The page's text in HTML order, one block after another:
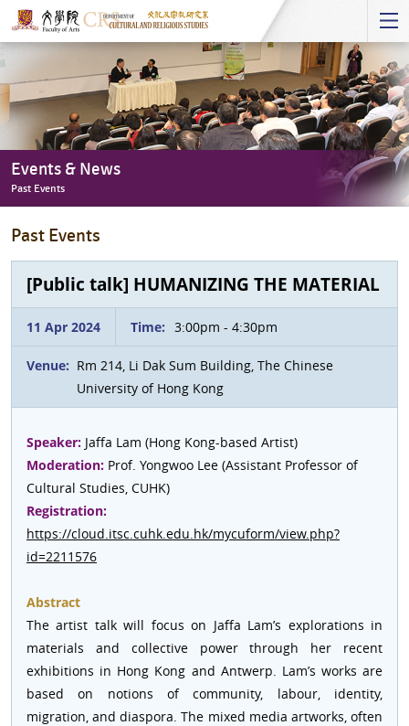
Start
main
Content
Events & News
Past Events
News
Past
Events
Past Events
[Public talk] HUMANIZING THE MATERIAL
11 Apr 2024 Time: 3:00pm - 4:30pm
Venue: Rm 214, Li Dak Sum Building, The Chinese
University of Hong Kong
Speaker: Jaffa Lam (Hong Kong-based Artist)
Moderation: Prof. Yongwoo Lee (Assistant Professor of
Cultural Studies, CUHK)
Registration:
https://cloud.itsc.cuhk.edu.hk/mycuform/view.php?
id=2211576
Abstract
The artist talk will focus on Jaffa Lam’s explorations in
materials and collective power through her recent
exhibitions in Hong Kong and Antwerp. Lam’s works are
based on notions of community, labour, identity,
migration, and diaspora. The mixed media artworks, often